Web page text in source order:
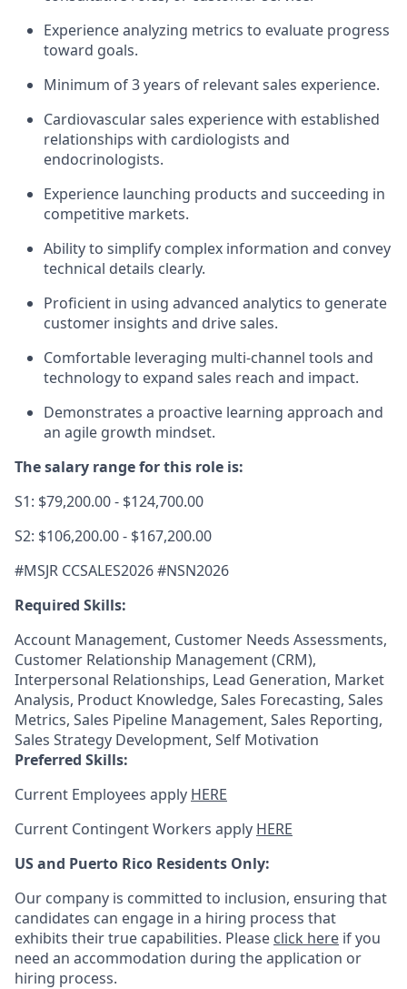
Experience analyzing metrics to evaluate progress
toward goals.
Minimum of 3 years of relevant sales experience.
Cardiovascular sales experience with established
relationships with cardiologists and
endocrinologists.
Experience launching products and succeeding in
competitive markets.
Ability to simplify complex information and convey
technical details clearly.
Proficient in using advanced analytics to generate
customer insights and drive sales.
Comfortable leveraging multi-channel tools and
technology to expand sales reach and impact.
Demonstrates a proactive learning approach and
an agile growth mindset.
The salary range for this role is:
S1: $79,200.00 - $124,700.00
S2: $106,200.00 - $167,200.00
#MSJR CCSALES2026 #NSN2026
Required Skills:
Account Management, Customer Needs Assessments,
Customer Relationship Management (CRM),
Interpersonal Relationships, Lead Generation, Market
Analysis, Product Knowledge, Sales Forecasting, Sales
Metrics, Sales Pipeline Management, Sales Reporting,
Sales Strategy Development, Self Motivation
Preferred Skills:
Current Employees apply HERE
Current Contingent Workers apply HERE
US and Puerto Rico Residents Only:
Our company is committed to inclusion, ensuring that
candidates can engage in a hiring process that
exhibits their true capabilities. Please click here if you
need an accommodation during the application or
hiring process.